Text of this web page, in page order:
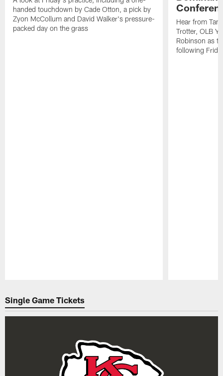
handed touchdown by Cade Otton, a pick by
Zyon McCollum and David Walker's pressure-
packed day on the grass
Hear from
Trotter, OLB
Robinson as
following
Single Game Tickets